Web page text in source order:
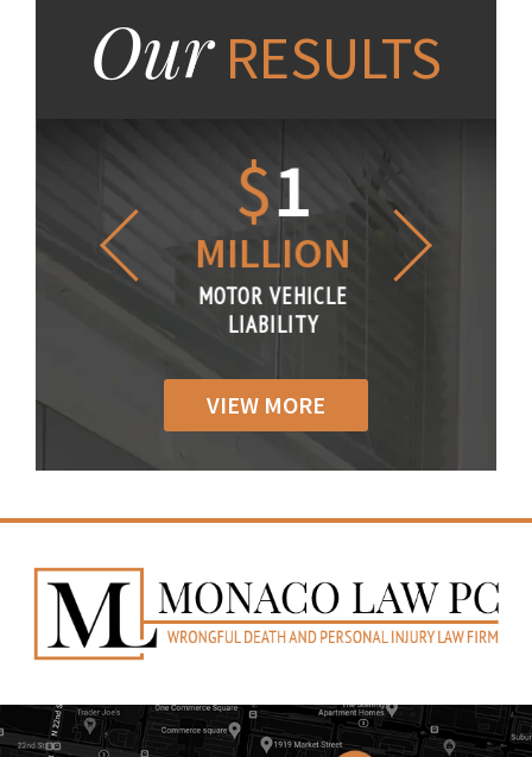
OurRESULTS
$1
MILLION
MOTOR VEHICLE
LIABILITY
VIEW MORE